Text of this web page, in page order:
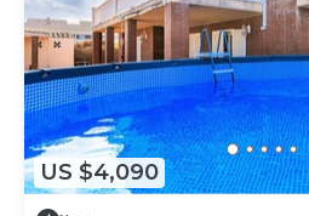
US $4,090